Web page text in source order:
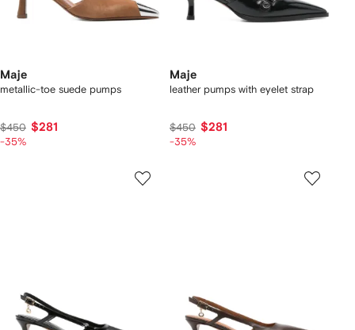
Maje
metallic-toe suede pumps
$450 $281
-35%
Maje
leather pumps with eyelet strap
$450 $281
-35%